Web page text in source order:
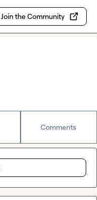
Join the Community
Comments